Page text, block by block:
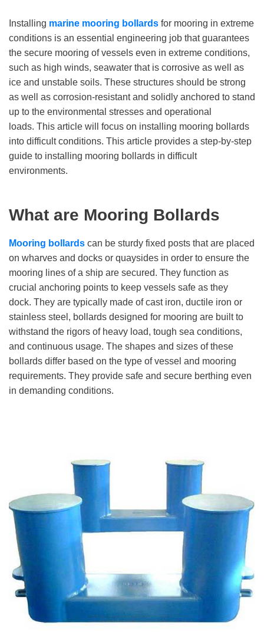
Installing marine mooring bollards for mooring in extreme
conditions is an essential engineering job that guarantees
the secure mooring of vessels even in extreme conditions,
such as high winds, seawater that is corrosive as well as
ice and unstable soils. These structures should be strong
as well as corrosion-resistant and solidly anchored to stand
up to the environmental stresses and operational
loads. This article will focus on installing mooring bollards
into difficult conditions. This article provides a step-by-step
guide to installing mooring bollards in difficult
environments.
What are Mooring Bollards
Mooring bollards can be sturdy fixed posts that are placed
on wharves and docks or quaysides in order to ensure the
mooring lines of a ship are secured. They function as
crucial anchoring points to keep vessels safe as they
dock. They are typically made of cast iron, ductile iron or
stainless steel, bollards designed for mooring are built to
withstand the rigors of heavy load, tough sea conditions,
and continuous usage. The shapes and sizes of these
bollards differ based on the type of vessel and mooring
requirements. They provide safe and secure berthing even
in demanding conditions.